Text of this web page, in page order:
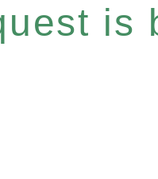
is